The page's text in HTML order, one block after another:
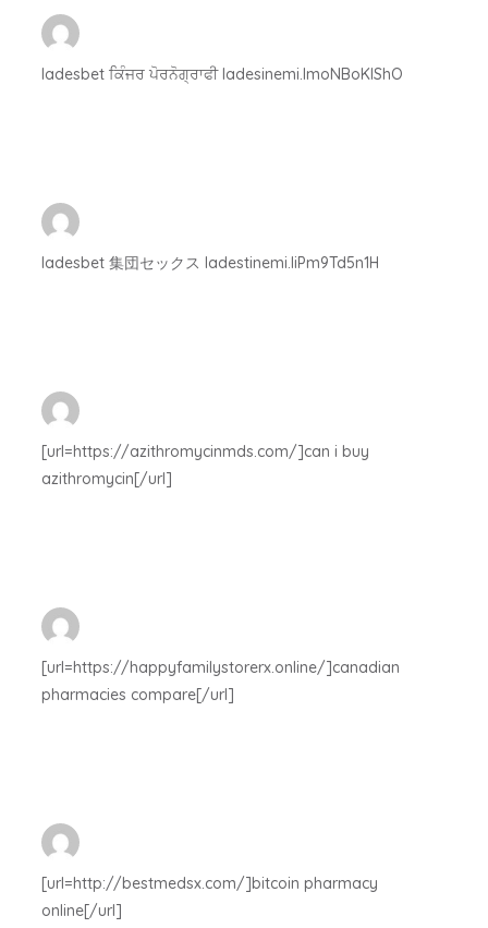
ladesbet ਕਿੰਜਰ ਪੋਰਨੋਗ੍ਰਾਫੀ ladesinemi.lmoNBoKIShO
ladesbet 集団セックス ladestinemi.IiPm9Td5n1H
[url=https://azithromycinmds.com/]can i buy
azithromycin[/url]
[url=https://happyfamilystorerx.online/]canadian
pharmacies compare[/url]
[url=http://bestmedsx.com/]bitcoin pharmacy
online[/url]